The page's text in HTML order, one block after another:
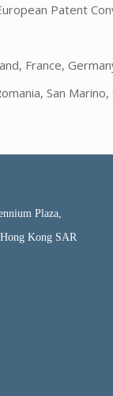
Patent
France,
San
Plaza,
Kong SAR